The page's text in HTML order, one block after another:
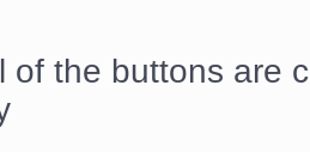
of the buttons are